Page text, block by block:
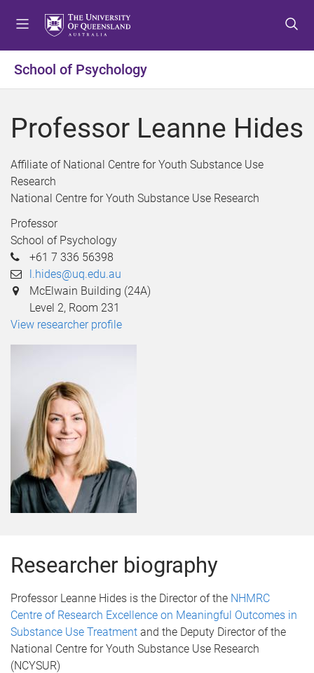
o
e
u
o
o
t
n
o
o
t
r
School of Psychology
Professor Leanne Hides
Affiliate of National Centre for Youth Substance Use
Research
National Centre for Youth Substance Use Research
Professor
School of Psychology
+61 7 336 56398
l.hides@uq.edu.au
McElwain Building (24A)
Level 2, Room 231
View researcher profile
Researcher biography
Professor Leanne Hides is the Director of the NHMRC
Centre of Research Excellence on Meaningful Outcomes in
Substance Use Treatment and the Deputy Director of the
National Centre for Youth Substance Use Research
(NCYSUR)